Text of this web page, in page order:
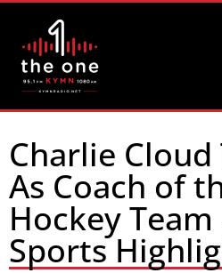
Charlie Cloud
As Coach of
Hockey
Sports